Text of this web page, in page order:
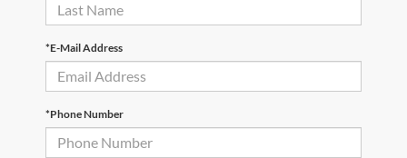
*E-Mail Address
*Phone Number